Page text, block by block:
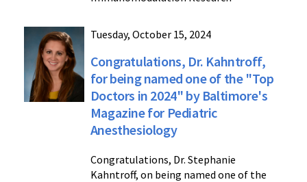
Tuesday, October 15, 2024
Congratulations, Dr. Kahntroff,
for being named one of the "Top
Doctors in 2024" by Baltimore's
Magazine for Pediatric
Anesthesiology
Congratulations, Dr. Stephanie
Kahntroff, on being named one of the